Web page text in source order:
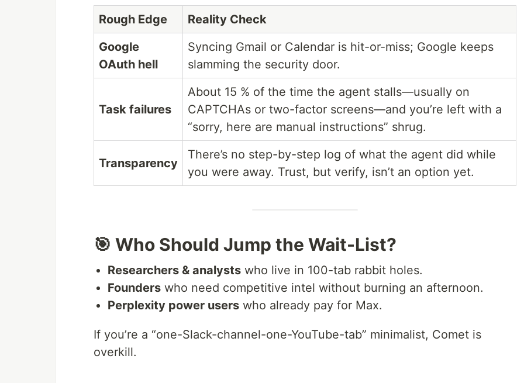
Rough Edge
Reality Check
Google
OAuth hell
Syncing Gmail or Calendar is hit-or-miss; Google keeps
slamming the security door.
Task failures
About 15 % of the time the agent stalls—usually on
CAPTCHAs or two-factor screens—and you’re left with a
“sorry, here are manual instructions” shrug.
Transparency
There’s no step-by-step log of what the agent did while
you were away. Trust, but verify, isn’t an option yet.
🎯 Who Should Jump the Wait-List?
Researchers & analysts who live in 100-tab rabbit holes.
Founders who need competitive intel without burning an afternoon.
Perplexity power users who already pay for Max.
If you’re a “one-Slack-channel-one-YouTube-tab” minimalist, Comet is
overkill.